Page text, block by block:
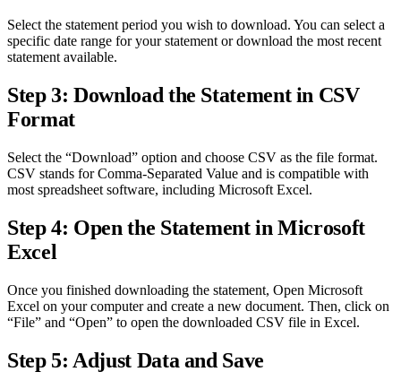
Select the statement period you wish to download. You can select a
specific date range for your statement or download the most recent
statement available.
Step 3: Download the Statement in CSV
Format
Select the “Download” option and choose CSV as the file format.
CSV stands for Comma-Separated Value and is compatible with
most spreadsheet software, including Microsoft Excel.
Step 4: Open the Statement in Microsoft
Excel
Once you finished downloading the statement, Open Microsoft
Excel on your computer and create a new document. Then, click on
“File” and “Open” to open the downloaded CSV file in Excel.
Step 5: Adjust Data and Save